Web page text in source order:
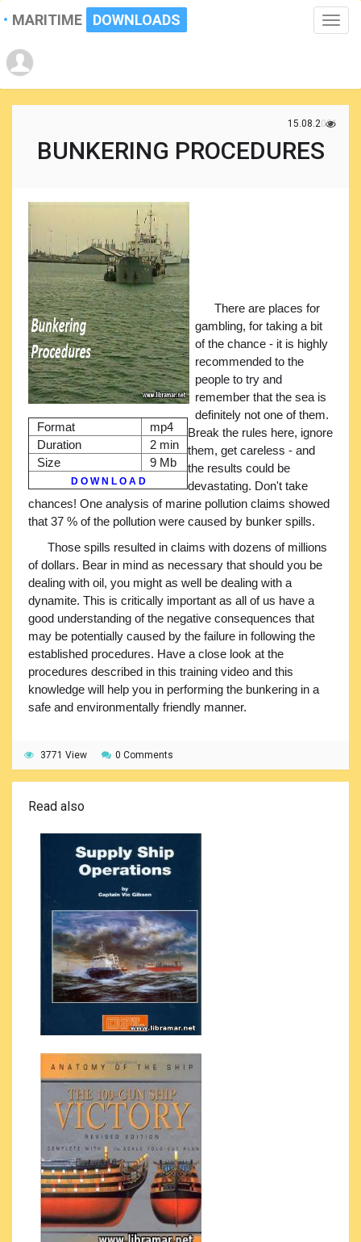
Toggle
MARITIME DOWNLOADS
15.08.2021
BUNKERING PROCEDURES
Format
mp4
Duration
2 min
Size
9 Mb
D O W N L O A D
There are places for
gambling, for taking a bit
of the chance - it is highly
recommended to the
people to try and
remember that the sea is
definitely not one of them.
Break the rules here, ignore
them, get careless - and
the results could be
devastating. Don't take
chances! One analysis of marine pollution claims showed
that 37 % of the pollution were caused by bunker spills.
Those spills resulted in claims with dozens of millions
of dollars. Bear in mind as necessary that should you be
dealing with oil, you might as well be dealing with a
dynamite. This is critically important as all of us have a
good understanding of the negative consequences that
may be potentially caused by the failure in following the
established procedures. Have a close look at the
procedures described in this training video and this
knowledge will help you in performing the bunkering in a
safe and environmentally friendly manner.
3771 View 0 Comments
Read also